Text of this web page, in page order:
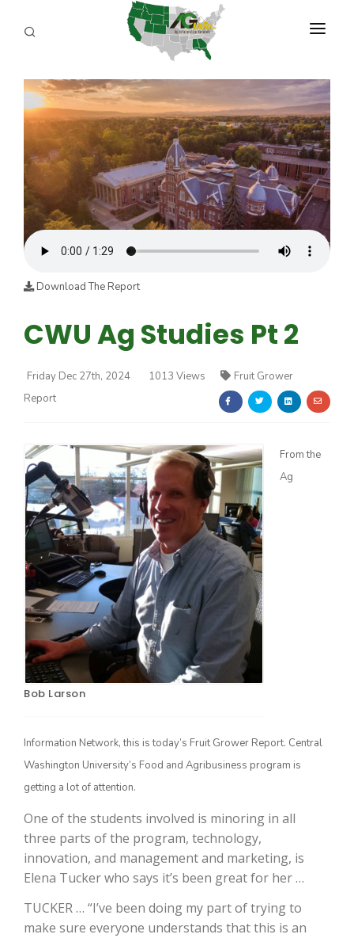
PROGRAMS
Farm of the Future
California Ag Today
The Agribusiness Update
ABOUT US
REPORTERS
Bob Larson
ADVERTISE
AGENCY PLANNING TOOL
CAYAC
Download The Report
CWU Ag Studies Pt 2
Friday Dec 27th, 2024 1013 Views
Fruit Grower
Report
Bob Larson
From the
Ag
Information Network, this is today’s Fruit Grower Report. Central
Washington University’s Food and Agribusiness program is
getting a lot of attention.
One of the students involved is minoring in all
three parts of the program, technology,
innovation, and management and marketing, is
Elena Tucker who says it’s been great for her …
TUCKER … “I’ve been doing my part of trying to
make sure everyone understands that this is an